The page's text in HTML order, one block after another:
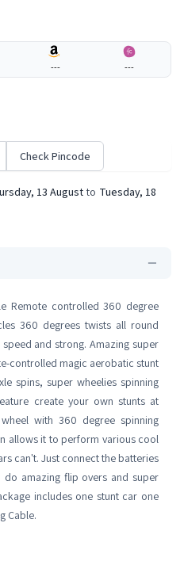
--- ---
Check Pincode
13 August to Tuesday, 18
Remote controlled 360 degree
360 degrees twists all round
and strong. Amazing super
controlled magic aerobatic stunt
spins, super wheelies spinning
create your own stunts at
with 360 degree spinning
allows it to perform various cool
can't. Just connect the batteries
amazing flip overs and super
includes one stunt car one
Cable.